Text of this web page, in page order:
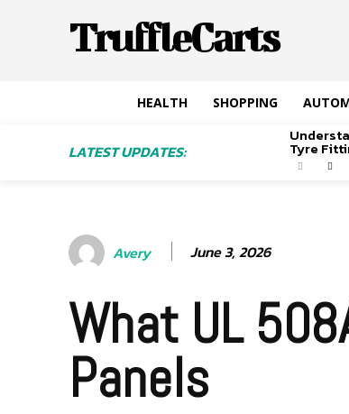
TruffleCarts
HEALTH SHOPPING
LATEST UPDATES: Tyre
Avery June 3, 2026
What UL
Panels